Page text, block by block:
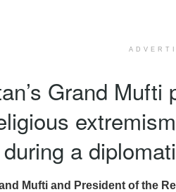
Grand Mufti
a
Mufti and President of the